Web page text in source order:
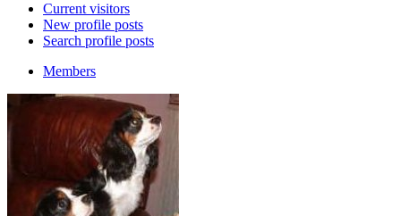
Current visitors
New profile posts
Search profile posts
Members